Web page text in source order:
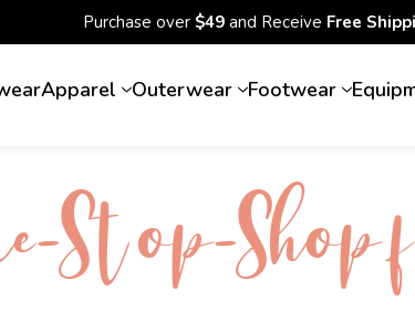
Purchase over $49and Receive Free
Apparel Outerwear Footwear
S top-